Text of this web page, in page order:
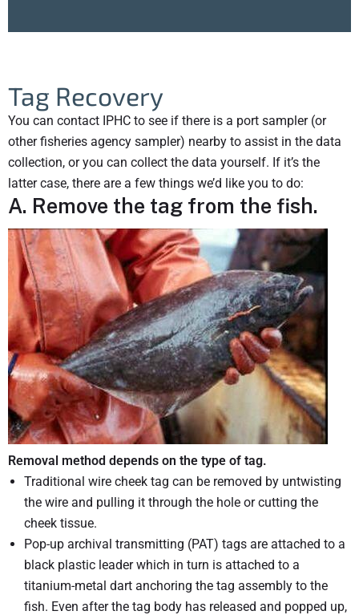
Tag Recovery
You can contact IPHC to see if there is a port sampler (or
other fisheries agency sampler) nearby to assist in the data
collection, or you can collect the data yourself. If it’s the
latter case, there are a few things we’d like you to do:
A. Remove the tag from the fish.
Removal method depends on the type of tag.
Traditional wire cheek tag can be removed by untwisting
the wire and pulling it through the hole or cutting the
cheek tissue.
Pop-up archival transmitting (PAT) tags are attached to a
black plastic leader which in turn is attached to a
titanium-metal dart anchoring the tag assembly to the
fish. Even after the tag body has released and popped up,